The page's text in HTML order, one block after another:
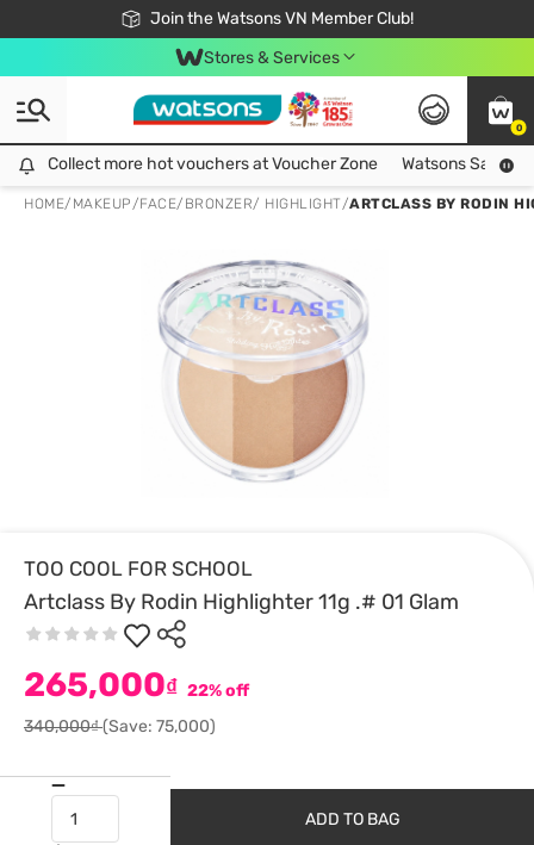
Join the Watsons VN Member Club!
Free Shipping For Order From 249,000Đ
24h Fast delivery in Hồ Chí Minh City
Stores & Services
0
Collect more hot vouchers at Voucher Zone
Collect more hot vouchers at Voucher Zone Watsons Safety
HOME/ MAKEUP/FACE/ BRONZER/ HIGHLIGHT/ARTCLASS BY RODIN
TOO COOL FOR SCHOOL
Artclass By Rodin Highlighter 11g .# 01 Glam
265,000₫ 22% off
340,000₫(Save: 75,000)
ADD TO BAG